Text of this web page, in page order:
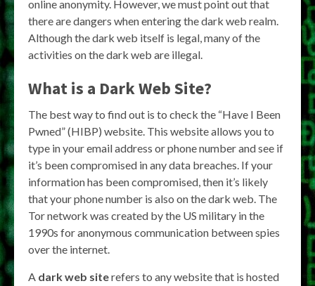
online anonymity. However, we must point out that
there are dangers when entering the dark web realm.
Although the dark web itself is legal, many of the
activities on the dark web are illegal.
What is a Dark Web Site?
The best way to find out is to check the “Have I Been
Pwned” (HIBP) website. This website allows you to
type in your email address or phone number and see if
it’s been compromised in any data breaches. If your
information has been compromised, then it’s likely
that your phone number is also on the dark web. The
Tor network was created by the US military in the
1990s for anonymous communication between spies
over the internet.
A dark web siterefers to any website that is hosted